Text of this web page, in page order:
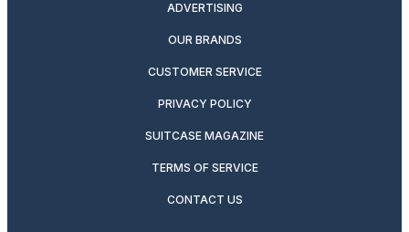
ADVERTISING
OUR BRANDS
CUSTOMER SERVICE
PRIVACY POLICY
SUITCASE MAGAZINE
TERMS OF SERVICE
CONTACT US